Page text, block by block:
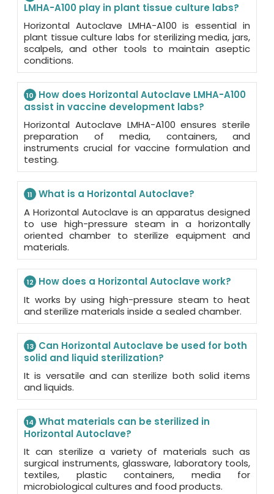
LMHA-A100 play in plant tissue culture labs?
Horizontal Autoclave LMHA-A100 is essential in
plant tissue culture labs for sterilizing media, jars,
scalpels, and other tools to maintain aseptic
conditions.
10
How does Horizontal Autoclave LMHA-A100
assist in vaccine development labs?
Horizontal Autoclave LMHA-A100 ensures sterile
preparation of media, containers, and
instruments crucial for vaccine formulation and
testing.
11
What is a Horizontal Autoclave?
A Horizontal Autoclave is an apparatus designed
to use high-pressure steam in a horizontally
oriented chamber to sterilize equipment and
materials.
12
How does a Horizontal Autoclave work?
It works by using high-pressure steam to heat
and sterilize materials inside a sealed chamber.
13 Can Horizontal Autoclave be used for both
solid and liquid sterilization?
It is versatile and can sterilize both solid items
and liquids.
14 What materials can be sterilized in
Horizontal Autoclave?
It can sterilize a variety of materials such as
surgical instruments, glassware, laboratory tools,
textiles, plastic containers, media for
microbiological cultures and food products.